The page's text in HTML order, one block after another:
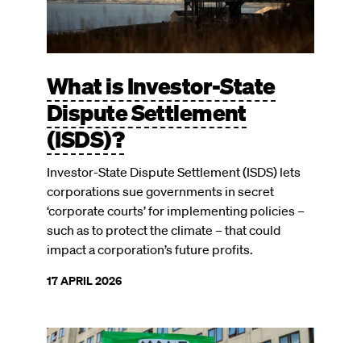
What is Investor-State
Dispute Settlement
(ISDS)?
Investor-State Dispute Settlement (ISDS) lets
corporations sue governments in secret
‘corporate courts’ for implementing policies –
such as to protect the climate – that could
impact a corporation’s future profits.
17 APRIL 2026
Image